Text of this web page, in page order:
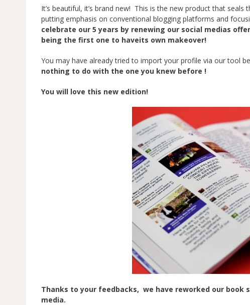
It’s beautiful, it’s brand new! This is the new product that seals
putting emphasis on conventional blogging platforms and
celebrate our 5 years by renewing our social medias
being the first one to haveits own makeover!
You may have already tried to import your profile via our tool
nothing to do with the one you knew before !
You will love this new edition!
Thanks to your feedbacks, we have reworked our
media.